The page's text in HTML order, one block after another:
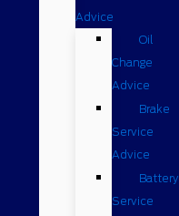
Advice
Oil
Change
Advice
Brake
Service
Advice
Battery
Service